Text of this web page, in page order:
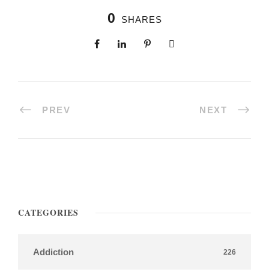
0 SHARES
PREV NEXT
CATEGORIES
Addiction 226